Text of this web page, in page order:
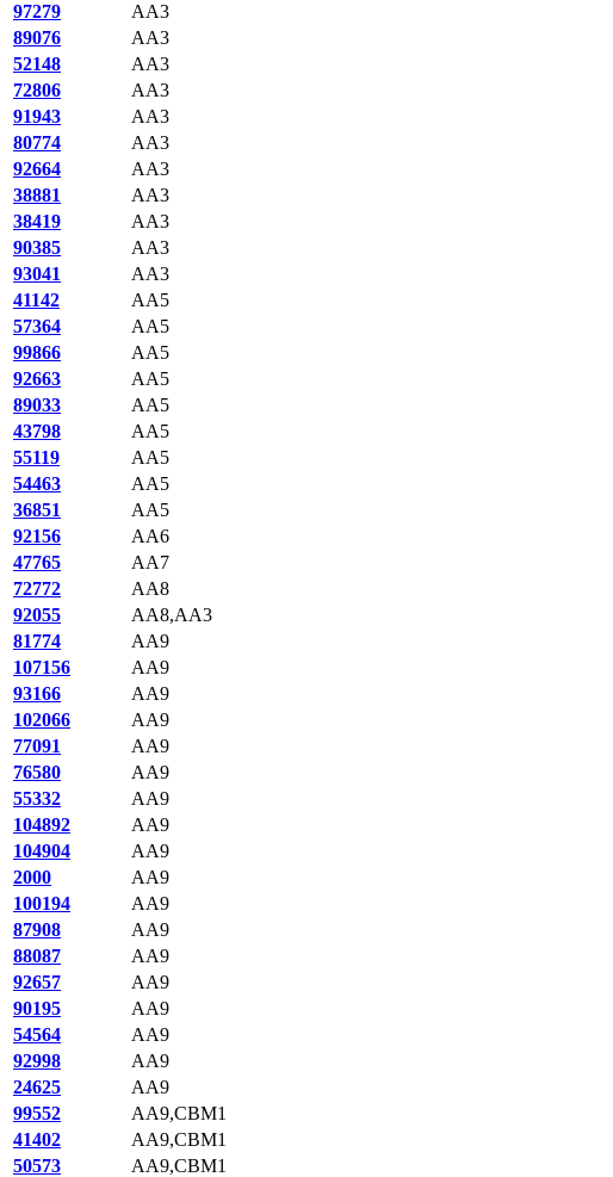
97279
AA3
89076
AA3
52148
AA3
72806
AA3
91943
AA3
80774
AA3
92664
AA3
38881
AA3
38419
AA3
90385
AA3
93041
AA3
41142
AA5
57364
AA5
99866
AA5
92663
AA5
89033
AA5
43798
AA5
55119
AA5
54463
AA5
36851
AA5
92156
AA6
47765
AA7
72772
AA8
92055
AA8,AA3
81774
AA9
107156
AA9
93166
AA9
102066
AA9
77091
AA9
76580
AA9
55332
AA9
104892
AA9
104904
AA9
2000
AA9
100194
AA9
87908
AA9
88087
AA9
92657
AA9
90195
AA9
54564
AA9
92998
AA9
24625
AA9
99552
AA9,CBM1
41402
AA9,CBM1
50573
AA9,CBM1